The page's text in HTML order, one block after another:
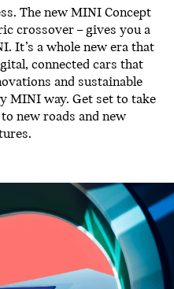
The new MINI Concept
crossover – gives you a
It’s a whole new era that
connected cars that
and sustainable
MINI way. Get set to take
new roads and new